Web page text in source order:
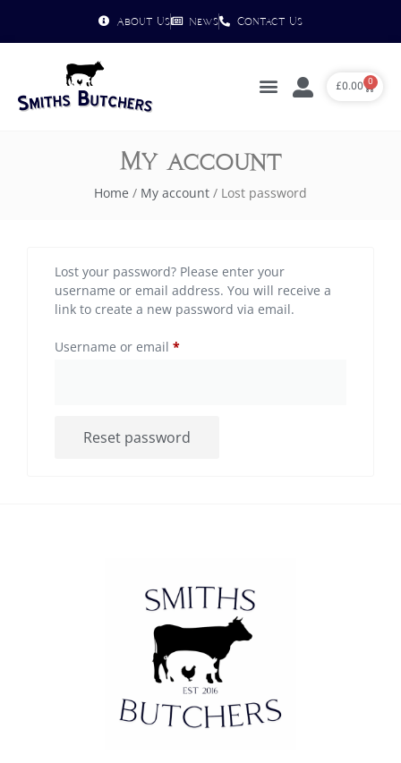
About Us News Contact Us
£0.00 0
My account
Home / My account / Lost password
Lost your password? Please enter your
username or email address. You will receive a
link to create a new password via email.
Username or email *
Reset password